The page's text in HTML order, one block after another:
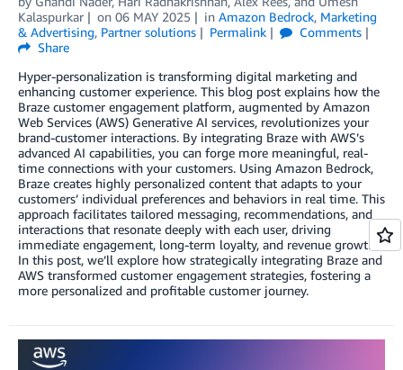
Kalaspurkar
on 06 MAY 2025 in Amazon Bedrock, Marketing
& Advertising, Partner solutions Permalink
Comments
Share
Hyper-personalization is transforming digital marketing and
enhancing customer experience. This blog post explains how the
Braze customer engagement platform, augmented by Amazon
Web Services (AWS) Generative AI services, revolutionizes your
brand-customer interactions. By integrating Braze with AWS’s
advanced AI capabilities, you can forge more meaningful, real-
time connections with your customers. Using Amazon Bedrock,
Braze creates highly personalized content that adapts to your
customers’ individual preferences and behaviors in real time. This
approach facilitates tailored messaging, recommendations, and
interactions that resonate deeply with each user, driving
immediate engagement, long-term loyalty, and revenue growth.
In this post, we’ll explore how strategically integrating Braze and
AWS transformed customer engagement strategies, fostering a
more personalized and profitable customer journey.